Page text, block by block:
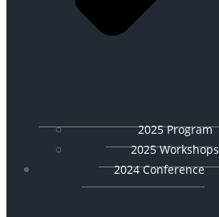
2025 Program
2025 Workshops
2024 Conference